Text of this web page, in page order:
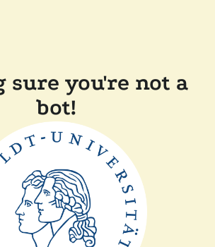
sure you're not a
bot!